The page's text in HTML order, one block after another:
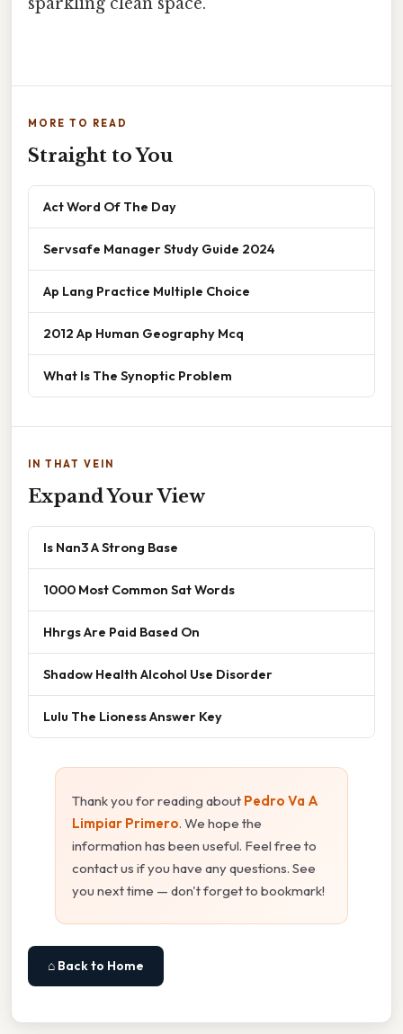
MORE TO READ
Straight to You
Act Word Of The Day
Servsafe Manager Study Guide 2024
Ap Lang Practice Multiple Choice
2012 Ap Human Geography Mcq
What Is The Synoptic Problem
IN THAT VEIN
Expand Your View
Is Nan3 A Strong Base
1000 Most Common Sat Words
Hhrgs Are Paid Based On
Shadow Health Alcohol Use Disorder
Lulu The Lioness Answer Key
Thank you for reading about Pedro Va A
Limpiar Primero. We hope the
information has been useful. Feel free to
contact us if you have any questions. See
you next time — don't forget to bookmark!
⌂ Back to Home